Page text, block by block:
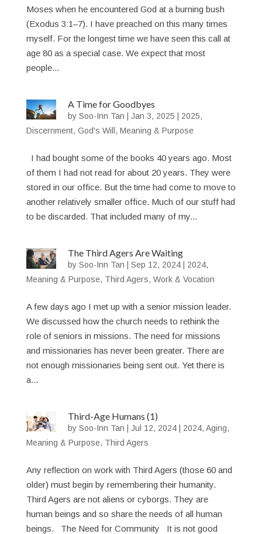
Moses when he encountered God at a burning bush
(Exodus 3:1–7). I have preached on this many times
myself. For the longest time we have seen this call at
age 80 as a special case. We expect that most
people...
A Time for Goodbyes
bySoo-Inn Tan |Jan 3, 2025 2025,
Discernment, God's Will , Meaning & Purpose
I had bought some of the books 40 years ago. Most
of them I had not read for about 20 years. They were
stored in our office. But the time had come to move to
another relatively smaller office. Much of our stuff had
to be discarded. That included many of my...
The Third Agers Are Waiting
bySoo-Inn Tan |Sep 12, 2024 2024,
Meaning & Purpose, Third Agers, Work & Vocation
A few days ago I met up with a senior mission leader.
We discussed how the church needs to rethink the
role of seniors in missions. The need for missions
and missionaries has never been greater. There are
not enough missionaries being sent out. Yet there is
a...
Third-Age Humans (1)
bySoo-Inn Tan |Jul 12, 2024 2024,Aging,
Meaning & Purpose, Third Agers
Any reflection on work with Third Agers (those 60 and
older) must begin by remembering their humanity.
Third Agers are not aliens or cyborgs. They are
human beings and so share the needs of all human
beings. The Need for Community It is not good